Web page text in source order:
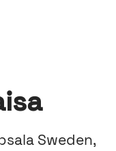
Sweden,